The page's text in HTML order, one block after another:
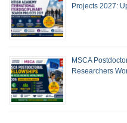
Projects 2027:
MSCA
Researchers